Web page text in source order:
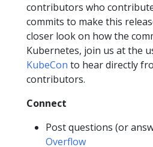
contributors who
commits to make this
closer look on how the
Kubernetes, join us at the
KubeCon to hear directly
contributors.
Connect
Post questions (or
Overflow